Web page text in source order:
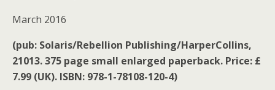
March 2016
(pub: Solaris/Rebellion Publishing/HarperCollins,
21013. 375 page small enlarged paperback. Price: £
7.99 (UK). ISBN: 978-1-78108-120-4)